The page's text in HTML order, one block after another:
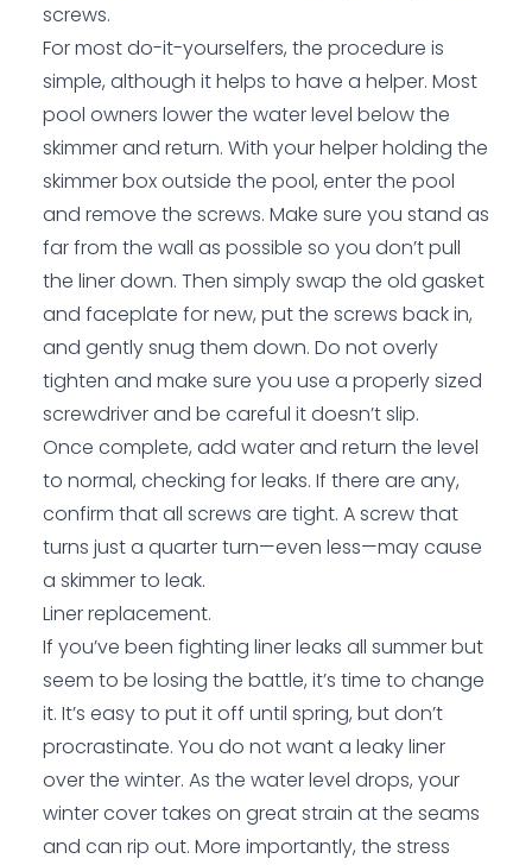
screws.
For most do-it-yourselfers, the procedure is
simple, although it helps to have a helper. Most
pool owners lower the water level below the
skimmer and return. With your helper holding the
skimmer box outside the pool, enter the pool
and remove the screws. Make sure you stand as
far from the wall as possible so you don’t pull
the liner down. Then simply swap the old gasket
and faceplate for new, put the screws back in,
and gently snug them down. Do not overly
tighten and make sure you use a properly sized
screwdriver and be careful it doesn’t slip.
Once complete, add water and return the level
to normal, checking for leaks. If there are any,
confirm that all screws are tight. A screw that
turns just a quarter turn—even less—may cause
a skimmer to leak.
Liner replacement.
If you’ve been fighting liner leaks all summer but
seem to be losing the battle, it’s time to change
it. It’s easy to put it off until spring, but don’t
procrastinate. You do not want a leaky liner
over the winter. As the water level drops, your
winter cover takes on great strain at the seams
and can rip out. More importantly, the stress